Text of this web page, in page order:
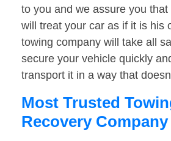
to you and we assure you
will treat your car as if it is his
towing company will take all
secure your vehicle quickly
transport it in a way that
Most Trusted
Recovery